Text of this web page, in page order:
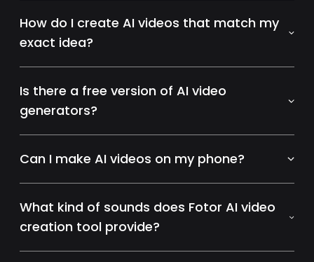
How do I create AI videos that match my
exact idea?
Is there a free version of AI video
generators?
Can I make AI videos on my phone?
What kind of sounds does Fotor AI video
creation tool provide?